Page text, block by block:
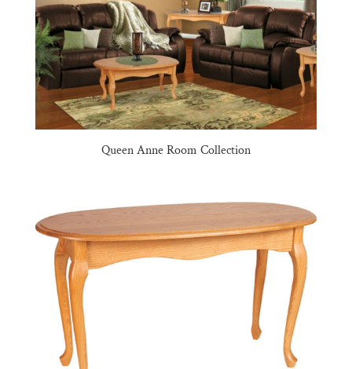
Queen Anne Room Collection